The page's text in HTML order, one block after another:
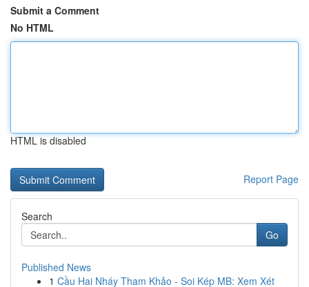
Submit a Comment
No HTML
HTML is disabled
Report Page
Search
Go
Published News
1 Cầu Hai Nháy Tham Khảo - Soi Kép MB: Xem Xét